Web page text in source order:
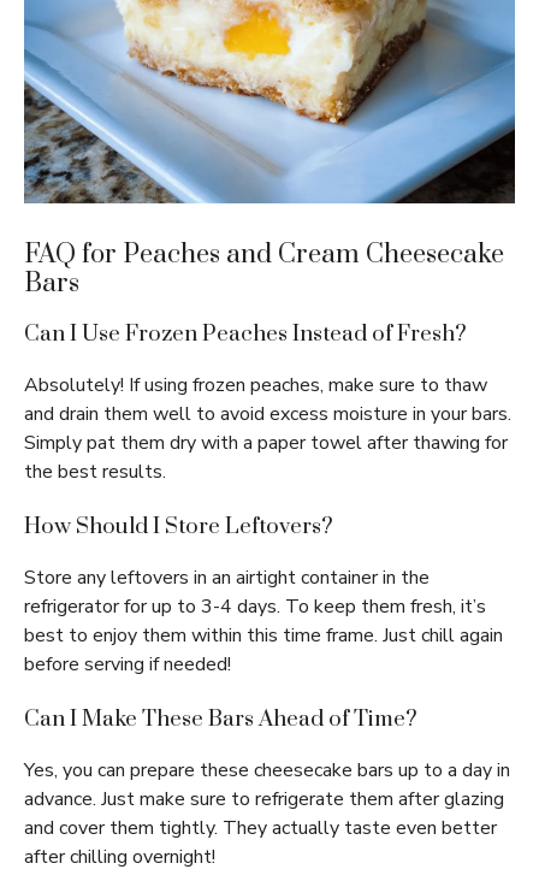
FAQ for Peaches and Cream Cheesecake
Bars
Can I Use Frozen Peaches Instead of Fresh?
Absolutely! If using frozen peaches, make sure to thaw
and drain them well to avoid excess moisture in your bars.
Simply pat them dry with a paper towel after thawing for
the best results.
How Should I Store Leftovers?
Store any leftovers in an airtight container in the
refrigerator for up to 3-4 days. To keep them fresh, it’s
best to enjoy them within this time frame. Just chill again
before serving if needed!
Can I Make These Bars Ahead of Time?
Yes, you can prepare these cheesecake bars up to a day in
advance. Just make sure to refrigerate them after glazing
and cover them tightly. They actually taste even better
after chilling overnight!